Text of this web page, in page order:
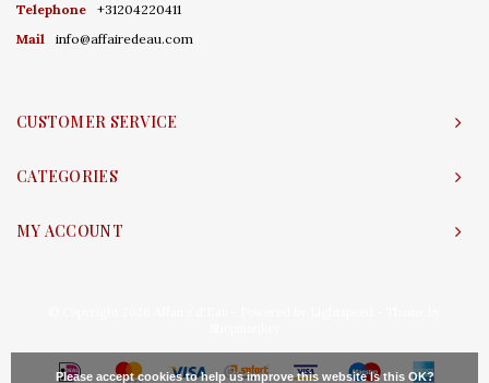
Telephone
+31204220411
Mail
info@affairedeau.com
CUSTOMER SERVICE
CATEGORIES
MY ACCOUNT
Please accept cookies to help us improve this website Is this OK?